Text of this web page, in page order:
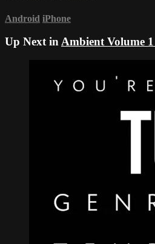
Android iPhone
Up Next inAmbient Volume